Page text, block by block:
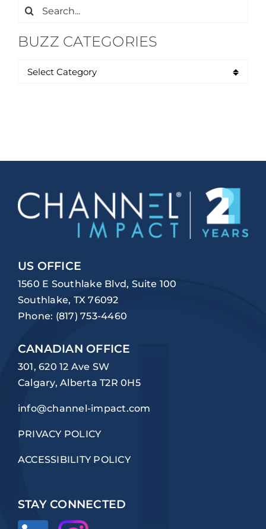
Search
BUZZ CATEGORIES
US OFFICE
1560 E Southlake Blvd, Suite 100
Southlake, TX 76092
Phone: (817) 753-4460
CANADIAN OFFICE
301, 620 12 Ave SW
Calgary, Alberta T2R 0H5
info@channel-impact.com
PRIVACY POLICY
ACCESSIBILITY POLICY
STAY CONNECTED